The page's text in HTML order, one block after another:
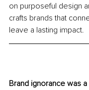
on purposeful design
crafts brands that
leave a lasting impact.
Brand ignorance was